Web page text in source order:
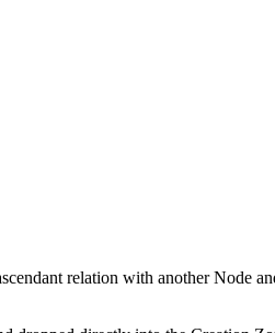
relation with another